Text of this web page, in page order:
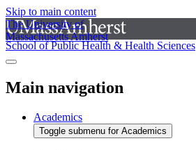
Skip to main content
The University of
Massachusetts Amherst
School of Public Health & Health Sciences
Main navigation
Academics
Toggle submenu for Academics